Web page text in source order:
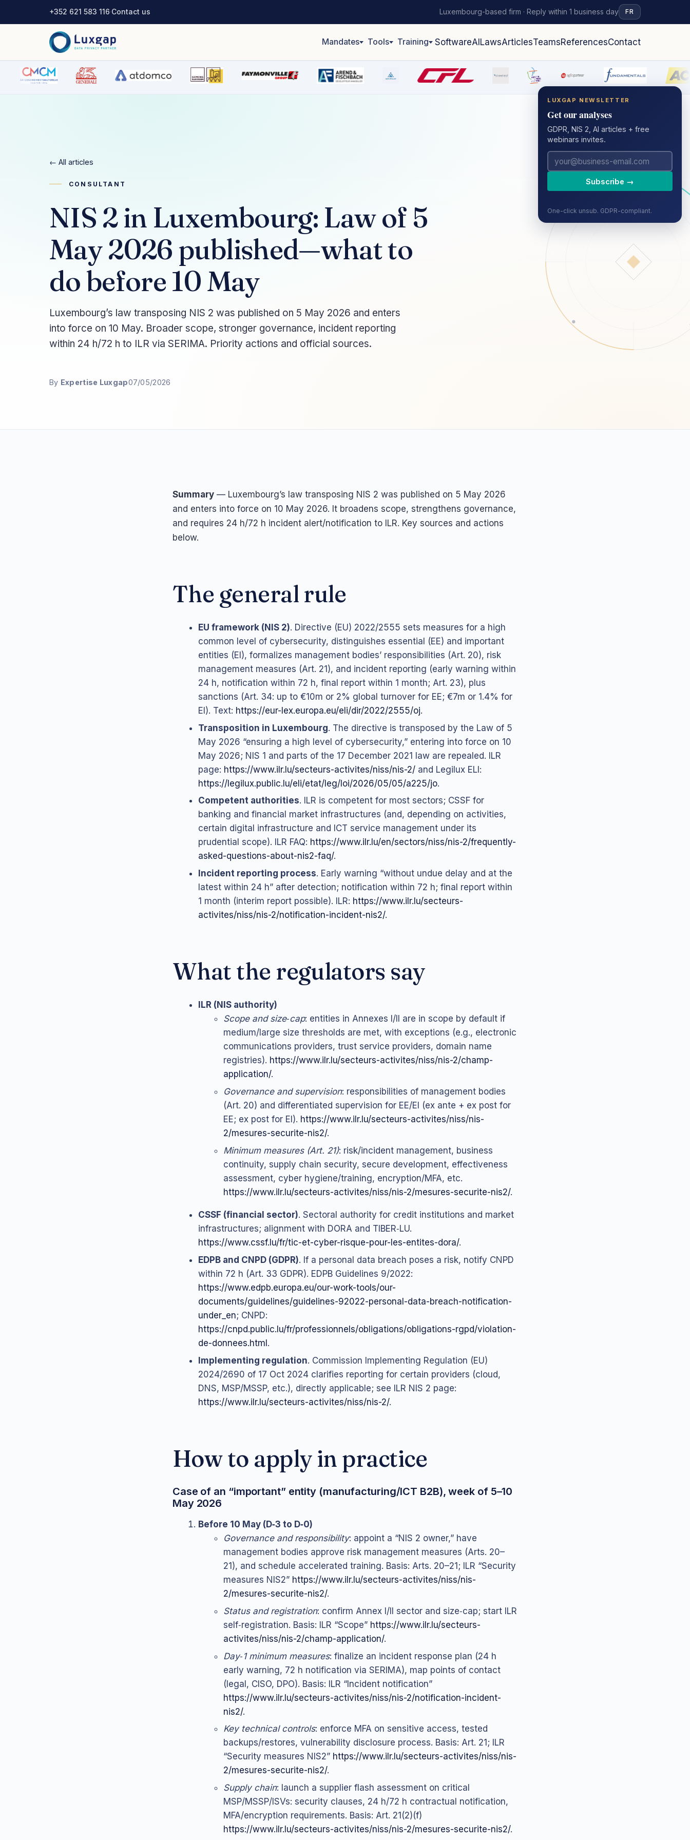
+352 621 583 116·Contact us Luxembourg-based firm · Reply within 1 business day FR
Mandates Tools Training SoftwareAI LawsArticlesTeamsReferencesContact
← All articles
CONSULTANT
NIS 2 in Luxembourg: Law of 5
May 2026 published—what to
do before 10 May
Luxembourg’s law transposing NIS 2 was published on 5 May 2026 and enters
into force on 10 May. Broader scope, stronger governance, incident reporting
within 24 h/72 h to ILR via SERIMA. Priority actions and official sources.
By Expertise Luxgap07/05/2026
Summary — Luxembourg’s law transposing NIS 2 was published on 5 May 2026
and enters into force on 10 May 2026. It broadens scope, strengthens governance,
and requires 24 h/72 h incident alert/notification to ILR. Key sources and actions
below.
The general rule
EU framework (NIS 2). Directive (EU) 2022/2555 sets measures for a high
common level of cybersecurity, distinguishes essential (EE) and important
entities (EI), formalizes management bodies’ responsibilities (Art. 20), risk
management measures (Art. 21), and incident reporting (early warning within
24 h, notification within 72 h, final report within 1 month; Art. 23), plus
sanctions (Art. 34: up to €10m or 2% global turnover for EE; €7m or 1.4% for
EI). Text: https://eur-lex.europa.eu/eli/dir/2022/2555/oj.
Transposition in Luxembourg. The directive is transposed by the Law of 5
May 2026 “ensuring a high level of cybersecurity,” entering into force on 10
May 2026; NIS 1 and parts of the 17 December 2021 law are repealed. ILR
page: https://www.ilr.lu/secteurs-activites/niss/nis-2/and Legilux ELI:
https://legilux.public.lu/eli/etat/leg/loi/2026/05/05/a225/jo.
Competent authorities. ILR is competent for most sectors; CSSF for
banking and financial market infrastructures (and, depending on activities,
certain digital infrastructure and ICT service management under its
prudential scope). ILR FAQ: https://www.ilr.lu/en/sectors/niss/nis-2/frequently-
asked-questions-about-nis2-faq/.
Incident reporting process. Early warning “without undue delay and at the
latest within 24 h” after detection; notification within 72 h; final report within
1 month (interim report possible). ILR: https://www.ilr.lu/secteurs-
activites/niss/nis-2/notification-incident-nis2/.
What the regulators say
ILR (NIS authority)
Scope and size‑cap: entities in Annexes I/II are in scope by default if
medium/large size thresholds are met, with exceptions (e.g., electronic
communications providers, trust service providers, domain name
registries). https://www.ilr.lu/secteurs-activites/niss/nis-2/champ-
application/.
Governance and supervision: responsibilities of management bodies
(Art. 20) and differentiated supervision for EE/EI (ex ante + ex post for
EE; ex post for EI). https://www.ilr.lu/secteurs-activites/niss/nis-
2/mesures-securite-nis2/.
Minimum measures (Art. 21): risk/incident management, business
continuity, supply chain security, secure development, effectiveness
assessment, cyber hygiene/training, encryption/MFA, etc.
https://www.ilr.lu/secteurs-activites/niss/nis-2/mesures-securite-nis2/.
CSSF (financial sector). Sectoral authority for credit institutions and market
infrastructures; alignment with DORA and TIBER‑LU.
https://www.cssf.lu/fr/tic-et-cyber-risque-pour-les-entites-dora/.
EDPB and CNPD (GDPR). If a personal data breach poses a risk, notify CNPD
within 72 h (Art. 33 GDPR). EDPB Guidelines 9/2022:
https://www.edpb.europa.eu/our-work-tools/our-
documents/guidelines/guidelines-92022-personal-data-breach-notification-
under_en; CNPD:
https://cnpd.public.lu/fr/professionnels/obligations/obligations-rgpd/violation-
de-donnees.html.
Implementing regulation. Commission Implementing Regulation (EU)
2024/2690 of 17 Oct 2024 clarifies reporting for certain providers (cloud,
DNS, MSP/MSSP, etc.), directly applicable; see ILR NIS 2 page:
https://www.ilr.lu/secteurs-activites/niss/nis-2/.
How to apply in practice
Case of an “important” entity (manufacturing/ICT B2B), week of 5–10
May 2026
Before 10 May (D‑3 to D‑0)
Governance and responsibility: appoint a “NIS 2 owner,” have
management bodies approve risk management measures (Arts. 20–
21), and schedule accelerated training. Basis: Arts. 20–21; ILR “Security
measures NIS2” https://www.ilr.lu/secteurs-activites/niss/nis-
2/mesures-securite-nis2/.
Status and registration: confirm Annex I/II sector and size‑cap; start ILR
self‑registration. Basis: ILR “Scope” https://www.ilr.lu/secteurs-
activites/niss/nis-2/champ-application/.
Day‑1 minimum measures: finalize an incident response plan (24 h
early warning, 72 h notification via SERIMA), map points of contact
(legal, CISO, DPO). Basis: ILR “Incident notification”
https://www.ilr.lu/secteurs-activites/niss/nis-2/notification-incident-
nis2/.
Key technical controls: enforce MFA on sensitive access, tested
backups/restores, vulnerability disclosure process. Basis: Art. 21; ILR
“Security measures NIS2” https://www.ilr.lu/secteurs-activites/niss/nis-
2/mesures-securite-nis2/.
Supply chain: launch a supplier flash assessment on critical
MSP/MSSP/ISVs: security clauses, 24 h/72 h contractual notification,
MFA/encryption requirements. Basis: Art. 21(2)(f)
https://www.ilr.lu/secteurs-activites/niss/nis-2/mesures-securite-nis2/.
LUXGAP NEWSLETTER
Get our analyses
GDPR, NIS 2, AI articles + free
webinars invites.
Subscribe →
One-click unsub. GDPR-compliant.